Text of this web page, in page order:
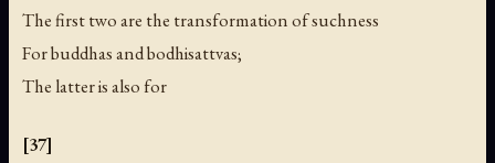
The first two are the transformation of suchness
For buddhas and bodhisattvas;
The latter is also for
[37]